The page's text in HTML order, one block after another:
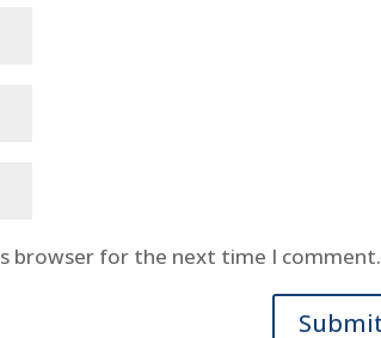
browser for the next time I comment.